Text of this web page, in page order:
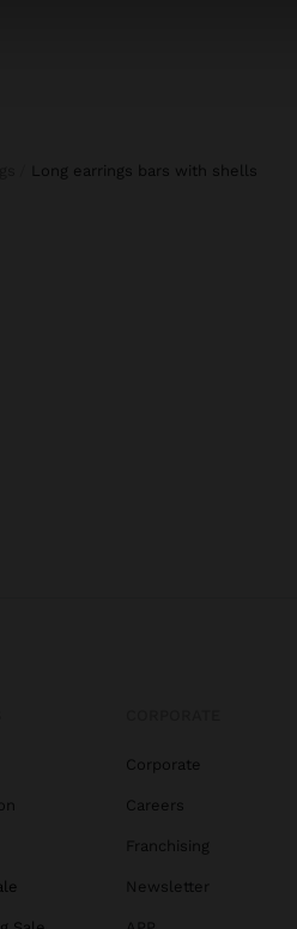
long earrings bars with shells
Corporate
Careers
Franchising
Newsletter